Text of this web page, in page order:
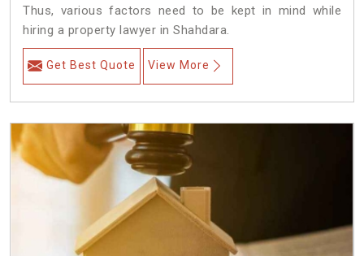
Thus, various factors need to be kept in mind while
hiring a property lawyer in Shahdara.
Get Best Quote View More